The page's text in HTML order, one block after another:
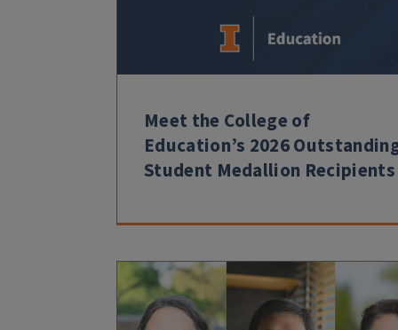
Meet the College of
Education’s 2026
Student Medallion Recipients